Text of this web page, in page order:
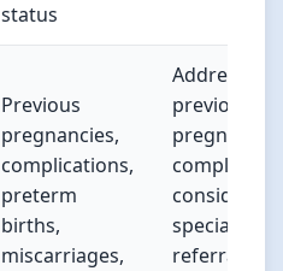
status
Previous
pregnancies,
complications,
preterm
births,
miscarriages,
Address
previous
pregnancy
consider
specialty
referrals,